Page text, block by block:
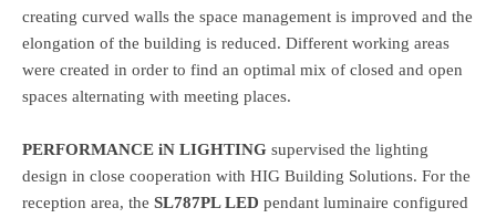
creating curved walls the space management is improved and the
elongation of the building is reduced. Different working areas
were created in order to find an optimal mix of closed and open
spaces alternating with meeting places.
PERFORMANCE iN LIGHTING supervised the lighting
design in close cooperation with HIG Building Solutions. For the
reception area, the SL787PL LED pendant luminaire configured